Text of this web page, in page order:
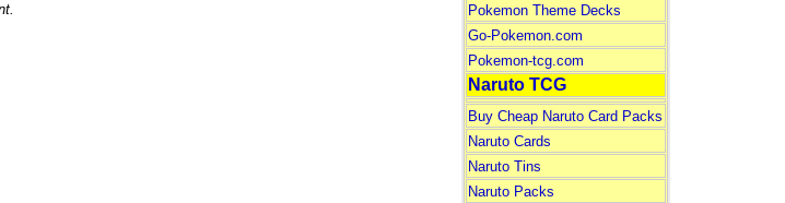
Pokemon Theme Decks
Go-Pokemon.com
Pokemon-tcg.com
Naruto TCG
Buy Cheap Naruto Card Packs
Naruto Cards
Naruto Tins
Naruto Packs